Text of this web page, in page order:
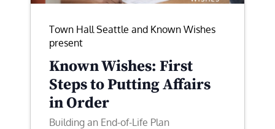
Town Hall Seattle and Known Wishes
present
Known Wishes: First
Steps to Putting Affairs
in Order
Building an End-of-Life Plan